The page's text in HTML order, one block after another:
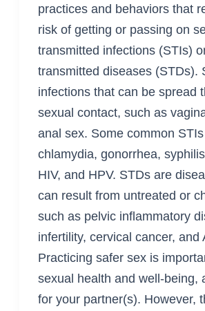
practices and behaviors that
risk of getting or passing on
transmitted infections (STIs)
transmitted diseases (STDs).
infections that can be spread
sexual contact, such as
anal sex. Some common
chlamydia, gonorrhea,
HIV, and HPV. STDs are
can result from untreated or
such as pelvic inflammatory
infertility, cervical cancer, and
Practicing safer sex is
sexual health and well-being,
for your partner(s). However,
Against
STIs